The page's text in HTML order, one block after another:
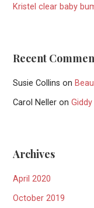
Kristel clear baby
Recent
Susie Collins on
Carol Neller on
Archives
April 2020
October 2019